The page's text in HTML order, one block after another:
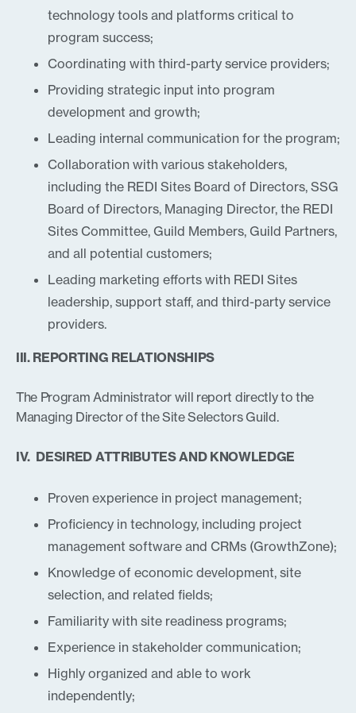
technology tools and platforms critical to
program success;
Coordinating with third-party service providers;
Providing strategic input into program
development and growth;
Leading internal communication for the program;
Collaboration with various stakeholders,
including the REDI Sites Board of Directors, SSG
Board of Directors, Managing Director, the REDI
Sites Committee, Guild Members, Guild Partners,
and all potential customers;
Leading marketing efforts with REDI Sites
leadership, support staff, and third-party service
providers.
III. REPORTING RELATIONSHIPS
The Program Administrator will report directly to the
Managing Director of the Site Selectors Guild.
IV. DESIRED ATTRIBUTES AND KNOWLEDGE
Proven experience in project management;
Proficiency in technology, including project
management software and CRMs (GrowthZone);
Knowledge of economic development, site
selection, and related fields;
Familiarity with site readiness programs;
Experience in stakeholder communication;
Highly organized and able to work
independently;